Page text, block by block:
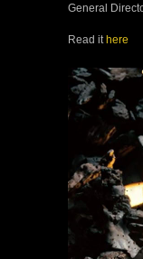
General
Read it here